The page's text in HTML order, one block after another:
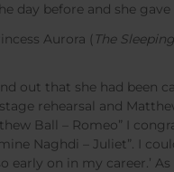
before and she gave
Aurora ( The
out that she had been
rehearsal and
Ball – Romeo” I
Naghdi – Juliet”. I
on in my career.’ As